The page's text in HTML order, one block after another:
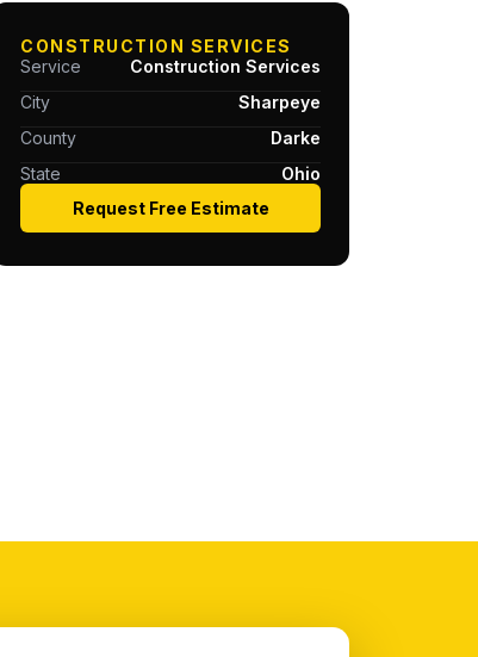
CONSTRUCTION SERVICES
Service
Construction Services
City
Sharpeye
County
Darke
State
Ohio
Request Free Estimate